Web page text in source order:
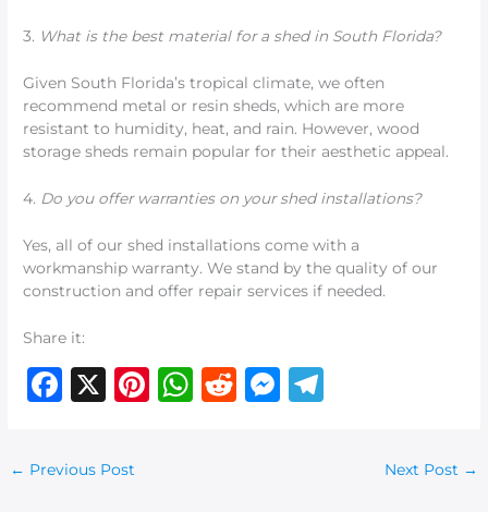
3. What is the best material for a shed in South Florida?
Given South Florida’s tropical climate, we often
recommend metal or resin sheds, which are more
resistant to humidity, heat, and rain. However, wood
storage sheds remain popular for their aesthetic appeal.
4. Do you offer warranties on your shed installations?
Yes, all of our shed installations come with a
workmanship warranty. We stand by the quality of our
construction and offer repair services if needed.
Share it:
F
c
e
X
Pi W R
M
← Previous Post Next Post →